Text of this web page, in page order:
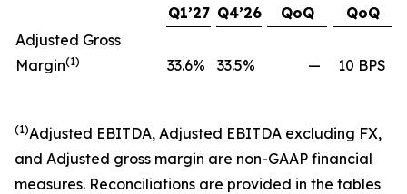
Q1’27 Q4’26
QoQ
QoQ
Adjusted Gross
Margin(1) 33.6% 33.5% — 10 BPS
(1)Adjusted EBITDA, Adjusted EBITDA excluding FX,
and Adjusted gross margin are non-GAAP financial
measures. Reconciliations are provided in the tables